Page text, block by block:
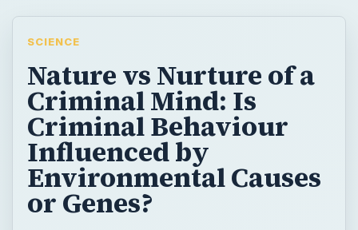
SCIENCE
Nature vs Nurture of a
Criminal Mind: Is
Criminal Behaviour
Influenced by
Environmental Causes
or Genes?